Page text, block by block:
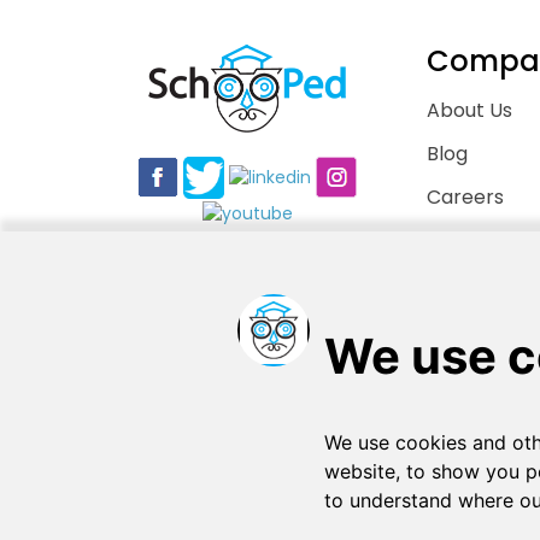
About Us
Blog
Careers
Copyright © 2026SchooPed. All rights